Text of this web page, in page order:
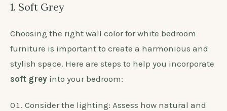
1. Soft Grey
Choosing the right wall color for white bedroom
furniture is important to create a harmonious and
stylish space. Here are steps to help you incorporate
soft grey into your bedroom:
Consider the lighting: Assess how natural and